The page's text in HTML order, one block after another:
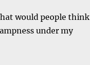
would people think
under my